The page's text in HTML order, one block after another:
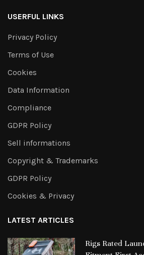
USERFUL LINKS
Privacy Policy
Terms of Use
Cookies
Data Information
Compliance
GDPR Policy
Sell informations
Copyright & Trademarks
GDPR Policy
Cookies & Privacy
LATEST ARTICLES
Rigs Rated